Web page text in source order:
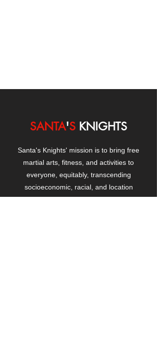
SANTA'S KNIGHTS
Santa's Knights' mission is to bring free
martial arts, fitness, and activities to
everyone, equitably, transcending
socioeconomic, racial, and location
boundaries, positively changing children's